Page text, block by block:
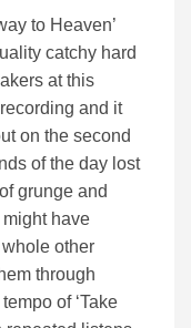
to Heaven’
catchy hard
at this
and it
on the second
of the day lost
grunge and
have
other
through
of ‘Take